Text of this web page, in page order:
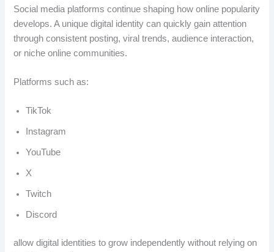
Social media platforms continue shaping how online popularity
develops. A unique digital identity can quickly gain attention
through consistent posting, viral trends, audience interaction,
or niche online communities.
Platforms such as:
TikTok
Instagram
YouTube
X
Twitch
Discord
allow digital identities to grow independently without relying on